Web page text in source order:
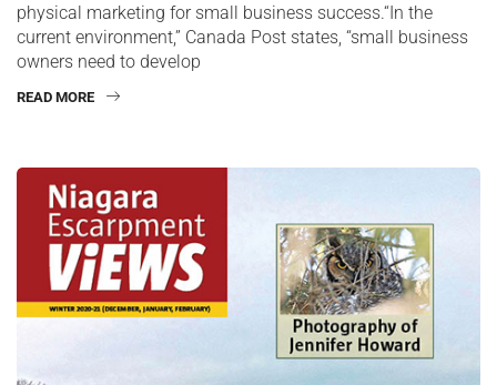
physical marketing for small business success.“In the
current environment,” Canada Post states, “small business
owners need to develop
READ MORE